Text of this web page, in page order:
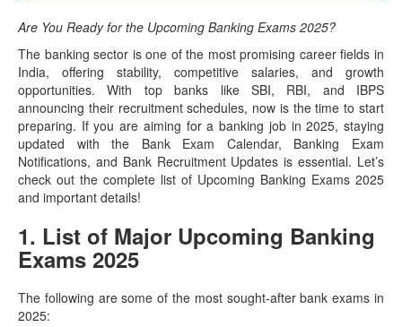
Are You Ready for the Upcoming Banking Exams 2025?
The banking sector is one of the most promising career fields in
India, offering stability, competitive salaries, and growth
opportunities. With top banks like SBI, RBI, and IBPS
announcing their recruitment schedules, now is the time to start
preparing. If you are aiming for a banking job in 2025, staying
updated with the Bank Exam Calendar, Banking Exam
Notifications, and Bank Recruitment Updates is essential. Let’s
check out the complete list of Upcoming Banking Exams 2025
and important details!
1. List of Major Upcoming Banking
Exams 2025
The following are some of the most sought-after bank exams in
2025: